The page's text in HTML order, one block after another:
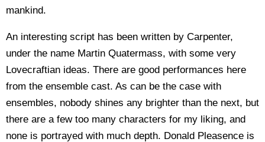
mankind.
An interesting script has been written by Carpenter,
under the name Martin Quatermass, with some very
Lovecraftian ideas. There are good performances here
from the ensemble cast. As can be the case with
ensembles, nobody shines any brighter than the next, but
there are a few too many characters for my liking, and
none is portrayed with much depth. Donald Pleasence is